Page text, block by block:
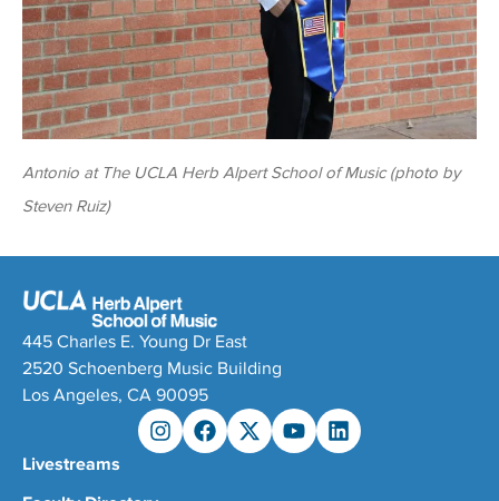
Antonio at The UCLA Herb Alpert School of Music (photo by
Steven Ruiz)
445 Charles E. Young Dr East
2520 Schoenberg Music Building
Los Angeles, CA 90095
Livestreams